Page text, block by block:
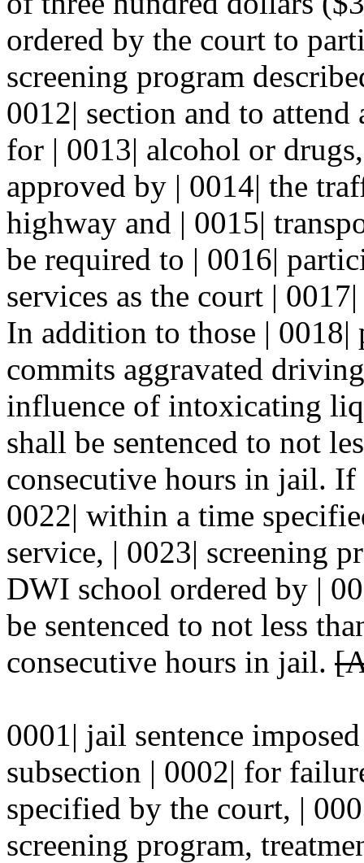
ordered by the court to
screening program
0012| section and to
for | 0013| alcohol or
approved by | 0014| the
highway and | 0015|
be required to | 0016|
services as the court |
In addition to those | 0018|
commits aggravated
influence of intoxicating
shall be sentenced to not
consecutive hours in jail.
0022| within a time
service, | 0023| screening
DWI school ordered by |
be sentenced to not less
consecutive hours in jail.
0001| jail sentence
subsection | 0002| for
specified by the court, |
screening program,